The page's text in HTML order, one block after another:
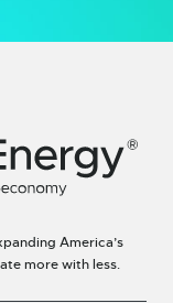
America’s
more with less.